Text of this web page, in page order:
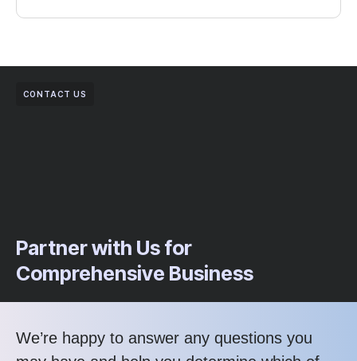
CONTACT US
Partner with Us for
Comprehensive Business
We’re happy to answer any questions you